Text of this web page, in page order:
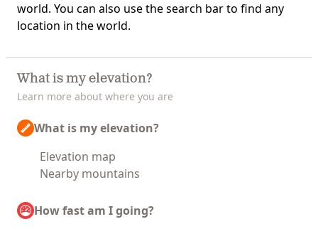
world. You can also use the search bar to find any
location in the world.
What is my elevation?
Learn more about where you are
What is my elevation?
Elevation map
Nearby mountains
How fast am I going?